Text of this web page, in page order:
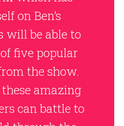
on Ben’s
will be able to
five popular
the show.
amazing
can battle to